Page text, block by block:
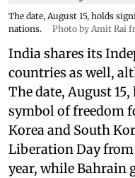
The date, August 15, holds
nations.
Photo by Amit Rai
India shares its
countries as well,
The date, August
symbol of freedom
Korea and South
Liberation Day from
year, while Bahrain